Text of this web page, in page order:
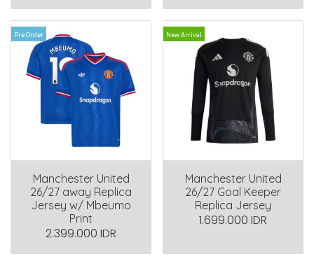
Pre Order
Manchester United
26/27 away Replica
Jersey w/ Mbeumo
Print
2.399.000 IDR
New Arrival
Manchester United
26/27 Goal Keeper
Replica Jersey
1.699.000 IDR